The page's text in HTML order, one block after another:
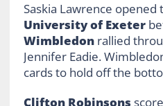
Saskia Lawrence
University of Exeter
Wimbledonrallied
Jennifer Eadie.
cards to hold off the
Clifton Robinsons